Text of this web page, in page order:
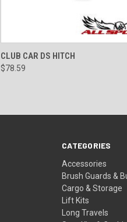
QUICK VIEW
CLUB CAR DS HITCH
$78.59
CATEGORIES
Accessories
Brush Guards &
Cargo & Storage
Lift Kits
Long Travels